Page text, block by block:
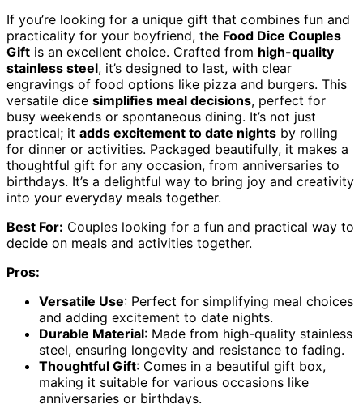
If you’re looking for a unique gift that combines fun and
practicality for your boyfriend, the Food Dice Couples
Gift is an excellent choice. Crafted from high-quality
stainless steel, it’s designed to last, with clear
engravings of food options like pizza and burgers. This
versatile dice simplifies meal decisions, perfect for
busy weekends or spontaneous dining. It’s not just
practical; it adds excitement to date nights by rolling
for dinner or activities. Packaged beautifully, it makes a
thoughtful gift for any occasion, from anniversaries to
birthdays. It’s a delightful way to bring joy and creativity
into your everyday meals together.
Best For: Couples looking for a fun and practical way to
decide on meals and activities together.
Pros:
Versatile Use: Perfect for simplifying meal choices
and adding excitement to date nights.
Durable Material: Made from high-quality stainless
steel, ensuring longevity and resistance to fading.
Thoughtful Gift: Comes in a beautiful gift box,
making it suitable for various occasions like
anniversaries or birthdays.